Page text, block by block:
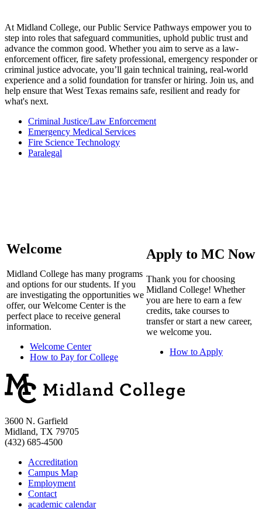
At Midland College, our Public Service Pathways empower you to
step into roles that safeguard communities, uphold public trust and
advance the common good. Whether you aim to serve as a law-
enforcement officer, fire safety professional, emergency responder or
criminal justice advocate, you’ll gain technical training, real-world
experience and a solid foundation for transfer or hiring. Join us, and
help ensure that West Texas remains safe, resilient and ready for
what's next.
Criminal Justice/Law Enforcement
Emergency Medical Services
Fire Science Technology
Paralegal
Welcome
Midland College has many programs
and options for our students. If you
are investigating the opportunities we
offer, our Welcome Center is the
perfect place to receive general
information.
Welcome Center
How to Pay for College
Apply to MC Now
Thank you for choosing
Midland College! Whether
you are here to earn a few
credits, take courses to
transfer or start a new career,
we welcome you.
How to Apply
3600 N. Garfield
Midland, TX 79705
(432) 685-4500
Accreditation
Campus Map
Employment
Contact
academic calendar